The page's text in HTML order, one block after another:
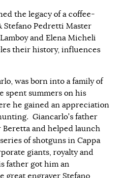
the legacy of a coffee-
Stefano Pedretti Master
and Elena Micheli
their history, influences
was born into a family of
spent summers on his
he gained an appreciation
Giancarlo’s father
and helped launch
of shotguns in Cappa
giants, royalty and
father got him an
engraver Stefano